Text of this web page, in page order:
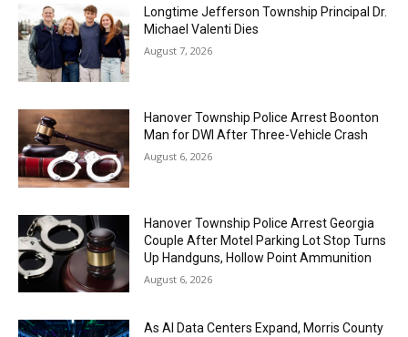
Longtime Jefferson Township Principal Dr.
Michael Valenti Dies
August 7, 2026
Hanover Township Police Arrest Boonton
Man for DWI After Three-Vehicle Crash
August 6, 2026
Hanover Township Police Arrest Georgia
Couple After Motel Parking Lot Stop Turns
Up Handguns, Hollow Point Ammunition
August 6, 2026
As AI Data Centers Expand, Morris County